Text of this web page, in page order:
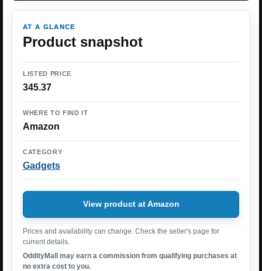
AT A GLANCE
Product snapshot
LISTED PRICE
345.37
WHERE TO FIND IT
Amazon
CATEGORY
Gadgets
View product at Amazon
Prices and availability can change. Check the seller's page for
current details.
OddityMall may earn a commission from qualifying purchases at
no extra cost to you.